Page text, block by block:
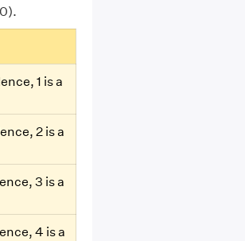
1 is a
2 is a
3 is a
4 is a